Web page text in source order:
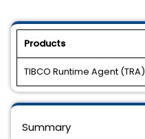
Products
TIBCO Runtime Agent (TRA)
Summary